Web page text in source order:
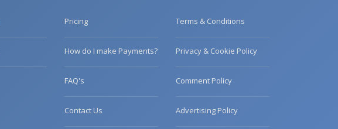
Pricing
How do I make Payments?
FAQ's
Contact Us
Terms & Conditions
Privacy & Cookie Policy
Comment Policy
Advertising Policy